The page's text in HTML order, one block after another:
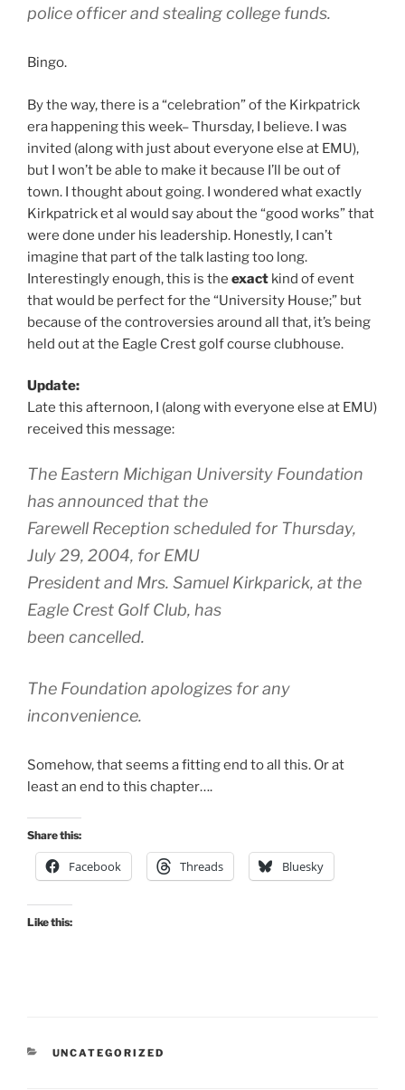
police officer and stealing college funds.
Bingo.
By the way, there is a “celebration” of the Kirkpatrick
era happening this week– Thursday, I believe. I was
invited (along with just about everyone else at EMU),
but I won’t be able to make it because I’ll be out of
town. I thought about going. I wondered what exactly
Kirkpatrick et al would say about the “good works” that
were done under his leadership. Honestly, I can’t
imagine that part of the talk lasting too long.
Interestingly enough, this is the exact kind of event
that would be perfect for the “University House;” but
because of the controversies around all that, it’s being
held out at the Eagle Crest golf course clubhouse.
Update:
Late this afternoon, I (along with everyone else at EMU)
received this message:
The Eastern Michigan University Foundation
has announced that the
Farewell Reception scheduled for Thursday,
July 29, 2004, for EMU
President and Mrs. Samuel Kirkparick, at the
Eagle Crest Golf Club, has
been cancelled.
The Foundation apologizes for any
inconvenience.
Somehow, that seems a fitting end to all this. Or at
least an end to this chapter….
Share this:
Facebook Threads Bluesky
Like this:
CATEGORIES
UNCATEGORIZED